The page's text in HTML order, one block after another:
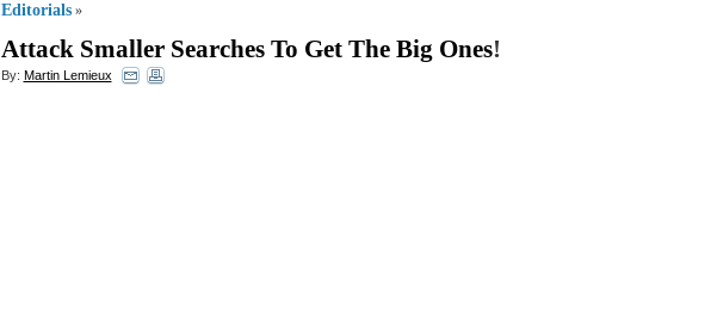
Editorials »
Attack Smaller Searches To Get The Big Ones!
By: Martin Lemieux